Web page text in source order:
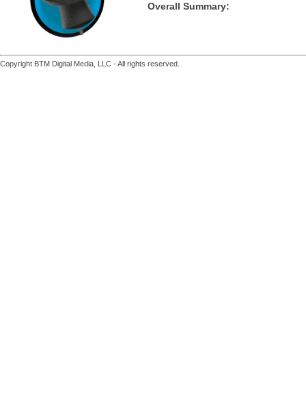
Overall Summary:
Copyright BTM Digital Media, LLC - All rights reserved.